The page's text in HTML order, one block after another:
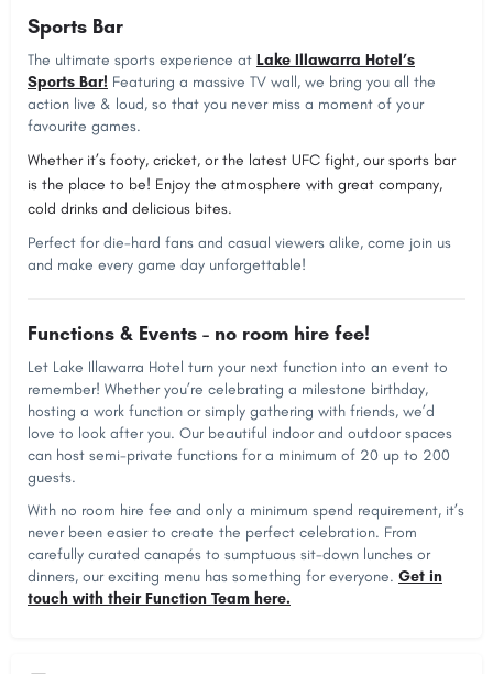
Sports Bar
The ultimate sports experience at Lake Illawarra Hotel’s
Sports Bar! Featuring a massive TV wall, we bring you all the
action live & loud, so that you never miss a moment of your
favourite games.
Whether it’s footy, cricket, or the latest UFC fight, our sports bar
is the place to be! Enjoy the atmosphere with great company,
cold drinks and delicious bites.
Perfect for die-hard fans and casual viewers alike, come join us
and make every game day unforgettable!
Functions & Events - no room hire fee!
Let Lake Illawarra Hotel turn your next function into an event to
remember! Whether you’re celebrating a milestone birthday,
hosting a work function or simply gathering with friends, we’d
love to look after you. Our beautiful indoor and outdoor spaces
can host semi-private functions for a minimum of 20 up to 200
guests.
With no room hire fee and only a minimum spend requirement, it’s
never been easier to create the perfect celebration. From
carefully curated canapés to sumptuous sit-down lunches or
dinners, our exciting menu has something for everyone. Get in
touch with their Function Team here.